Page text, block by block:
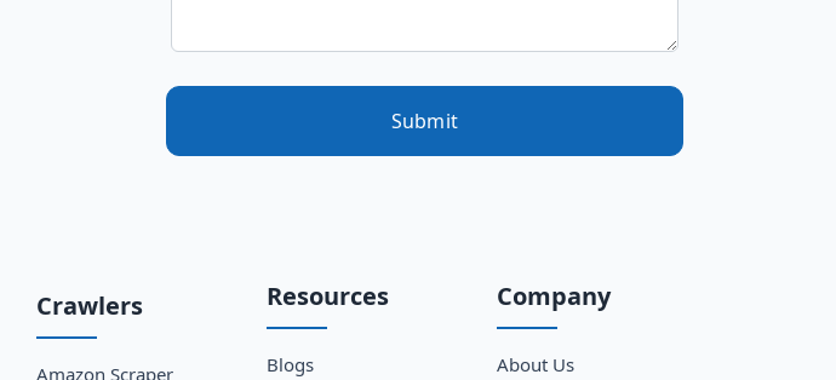
Submit
Crawlers
Amazon Scraper
Resources
Blogs
Company
About Us